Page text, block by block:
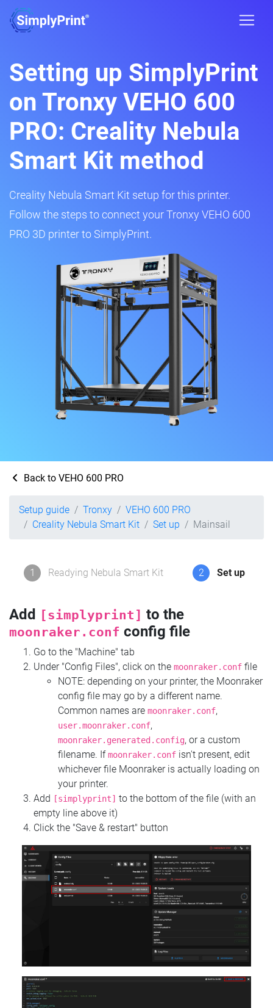
Setting up SimplyPrint
on Tronxy VEHO 600
PRO: Creality Nebula
Smart Kit method
Creality Nebula Smart Kit setup for this printer.
Follow the steps to connect your Tronxy VEHO 600
PRO 3D printer to SimplyPrint.
Back to VEHO 600 PRO
Setup guide Tronxy
VEHO 600 PRO
Creality Nebula Smart Kit
Set up Mainsail
1 Readying Nebula Smart Kit 2 Set up
Add [simplyprint] to the
moonraker.conf config file
Go to the "Machine" tab
Under "Config Files", click on the moonraker.conf file
NOTE: depending on your printer, the Moonraker
config file may go by a different name.
Common names are moonraker.conf,
user.moonraker.conf,
moonraker.generated.config, or a custom
filename. Ifmoonraker.conf isn't present, edit
whichever file Moonraker is actually loading on
your printer.
Add
[simplyprint] to the bottom of the file (with an
empty line above it)
Click the "Save & restart" button